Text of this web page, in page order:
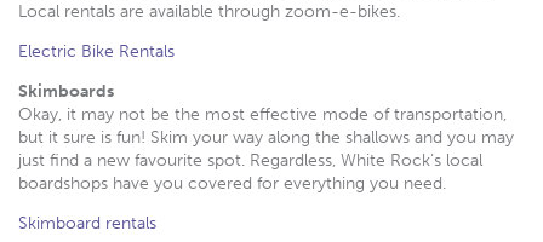
Local rentals are available through zoom-e-bikes.
Electric Bike Rentals
Skimboards
Okay, it may not be the most effective mode of transportation,
but it sure is fun! Skim your way along the shallows and you may
just find a new favourite spot. Regardless, White Rock’s local
boardshops have you covered for everything you need.
Skimboard rentals